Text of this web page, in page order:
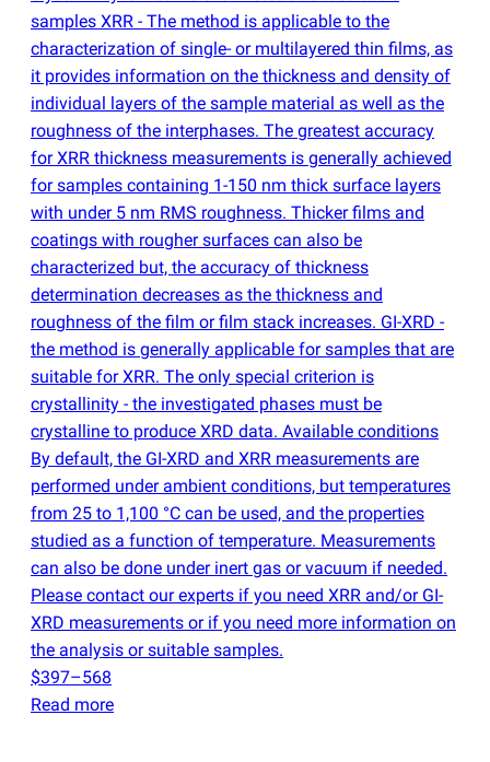
samples XRR - The method is applicable to the
characterization of single- or multilayered thin films, as
it provides information on the thickness and density of
individual layers of the sample material as well as the
roughness of the interphases. The greatest accuracy
for XRR thickness measurements is generally achieved
for samples containing 1-150 nm thick surface layers
with under 5 nm RMS roughness. Thicker films and
coatings with rougher surfaces can also be
characterized but, the accuracy of thickness
determination decreases as the thickness and
roughness of the film or film stack increases. GI-XRD -
the method is generally applicable for samples that are
suitable for XRR. The only special criterion is
crystallinity - the investigated phases must be
crystalline to produce XRD data. Available conditions
By default, the GI-XRD and XRR measurements are
performed under ambient conditions, but temperatures
from 25 to 1,100 °C can be used, and the properties
studied as a function of temperature. Measurements
can also be done under inert gas or vacuum if needed.
Please contact our experts if you need XRR and/or GI-
XRD measurements or if you need more information on
the analysis or suitable samples.
$397–568
Read more